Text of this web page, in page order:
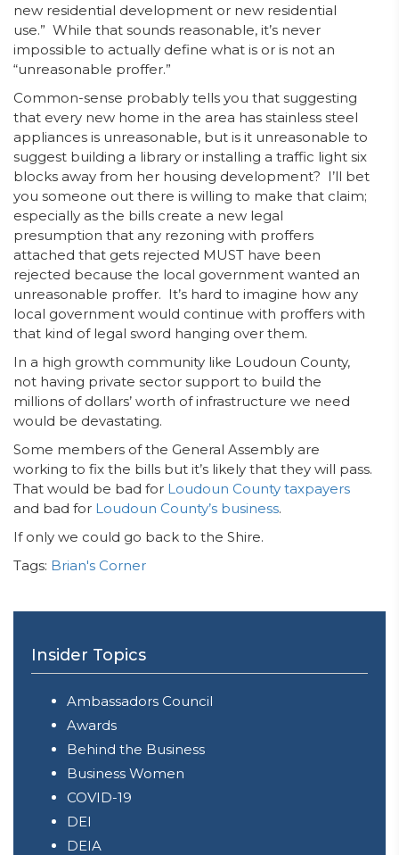
new residential development or new residential
use.” While that sounds reasonable, it’s never
impossible to actually define what is or is not an
“unreasonable proffer.”
Common-sense probably tells you that suggesting
that every new home in the area has stainless steel
appliances is unreasonable, but is it unreasonable to
suggest building a library or installing a traffic light six
blocks away from her housing development? I’ll bet
you someone out there is willing to make that claim;
especially as the bills create a new legal
presumption that any rezoning with proffers
attached that gets rejected MUST have been
rejected because the local government wanted an
unreasonable proffer. It’s hard to imagine how any
local government would continue with proffers with
that kind of legal sword hanging over them.
In a high growth community like Loudoun County,
not having private sector support to build the
millions of dollars’ worth of infrastructure we need
would be devastating.
Some members of the General Assembly are
working to fix the bills but it’s likely that they will pass.
That would be bad for Loudoun County taxpayers
and bad for Loudoun County’s business.
If only we could go back to the Shire.
Tags: Brian's Corner
Insider Topics
Ambassadors Council
Awards
Behind the Business
Business Women
COVID-19
DEI
DEIA